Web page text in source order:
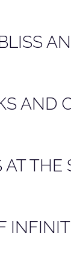
AND